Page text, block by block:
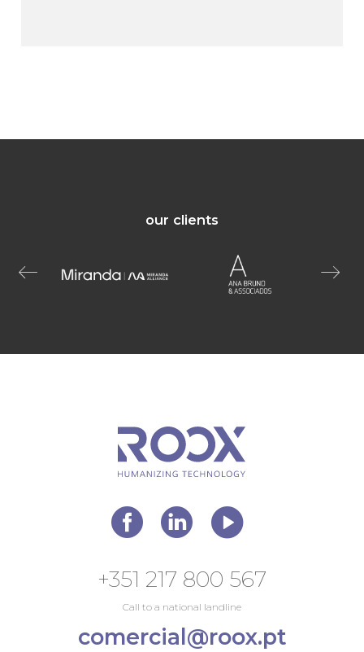
our clients
+351 217 800 567
Call to a national landline
comercial@roox.pt